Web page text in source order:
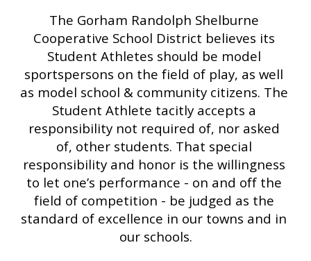
The Gorham Randolph Shelburne
Cooperative School District believes its
Student Athletes should be model
sportspersons on the field of play, as well
as model school & community citizens. The
Student Athlete tacitly accepts a
responsibility not required of, nor asked
of, other students. That special
responsibility and honor is the willingness
to let one’s performance - on and off the
field of competition - be judged as the
standard of excellence in our towns and in
our schools.